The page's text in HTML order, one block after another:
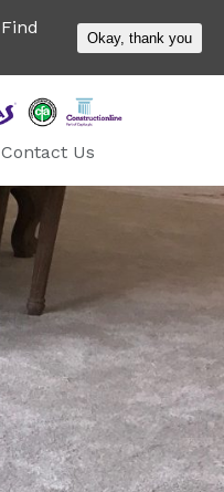
Contact Us
Find
Okay, thank you